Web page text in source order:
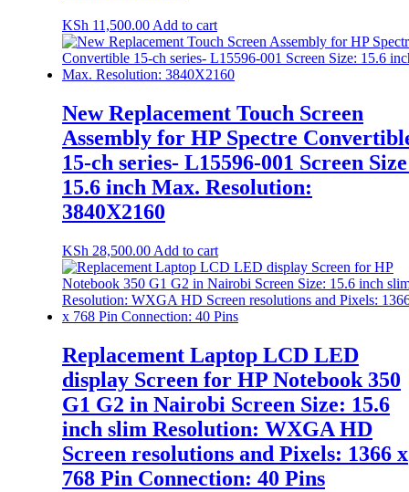
KSh 11,500.00Add to cart
New Replacement Touch Screen
Assembly for HP Spectre
15-ch series- L15596-001 Screen
15.6 inch Max. Resolution:
3840X2160
KSh 28,500.00 Add to cart
Replacement Laptop LCD LED
display Screen for HP Notebook 350
G1 G2 in Nairobi Screen Size: 15.6
inch slim Resolution: WXGA HD
Screen resolutions and Pixels: 1366 x
768 Pin Connection: 40 Pins